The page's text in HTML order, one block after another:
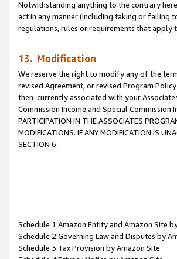
Notwithstanding anything to the contrary
act in any manner (including taking or failing
regulations, rules or requirements that apply
13. Modification
We reserve the right to modify any of the
revised Agreement, or revised Program
then-currently associated with your
Commission Income and Special
PARTICIPATION IN THE ASSOCIATES
MODIFICATIONS. IF ANY MODIFICATION IS
SECTION 6.
Schedule 1:Amazon Entity and Amazon Site
Schedule 2:Governing Law and Disputes by
Schedule 3:Tax Provision by Amazon Site